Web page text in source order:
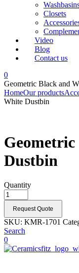
Closets
Video
Blog
Contact us
0
Geometric Black and
HomeOur products
White Dustbin
Dustbin
Quantity
Request Quote
SKU: KMR-1701
Search
0